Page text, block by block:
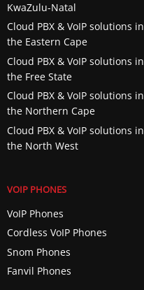
KwaZulu-Natal
Cloud PBX & VoIP solutions in
the Eastern Cape
Cloud PBX & VoIP solutions in
the Free State
Cloud PBX & VoIP solutions in
the Northern Cape
Cloud PBX & VoIP solutions in
the North West
VOIP PHONES
VoIP Phones
Cordless VoIP Phones
Snom Phones
Fanvil Phones